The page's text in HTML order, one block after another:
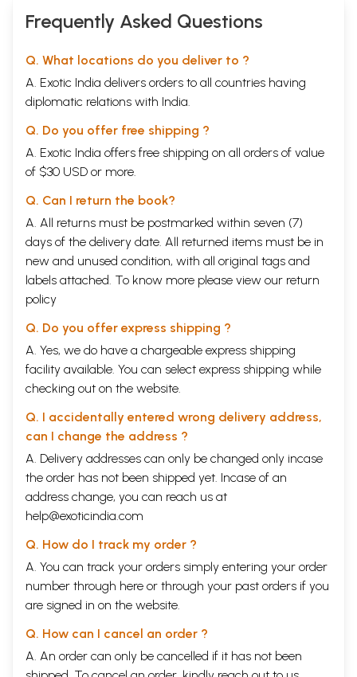
Frequently Asked Questions
Q. What locations do you deliver to ?
A. Exotic India delivers orders to all countries having
diplomatic relations with India.
Q. Do you offer free shipping ?
A. Exotic India offers free shipping on all orders of value
of $30 USD or more.
Q. Can I return the book?
A. All returns must be postmarked within seven (7)
days of the delivery date. All returned items must be in
new and unused condition, with all original tags and
labels attached. To know more please view our return
policy
Q. Do you offer express shipping ?
A. Yes, we do have a chargeable express shipping
facility available. You can select express shipping while
checking out on the website.
Q. I accidentally entered wrong delivery address,
can I change the address ?
A. Delivery addresses can only be changed only incase
the order has not been shipped yet. Incase of an
address change, you can reach us at
help@exoticindia.com
Q. How do I track my order ?
A. You can track your orders simply entering your order
number through here or through your past orders if you
are signed in on the website.
Q. How can I cancel an order ?
A. An order can only be cancelled if it has not been